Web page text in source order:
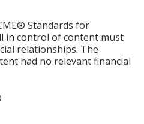
Standards for
in control of content must
relationships. The
had no relevant financial